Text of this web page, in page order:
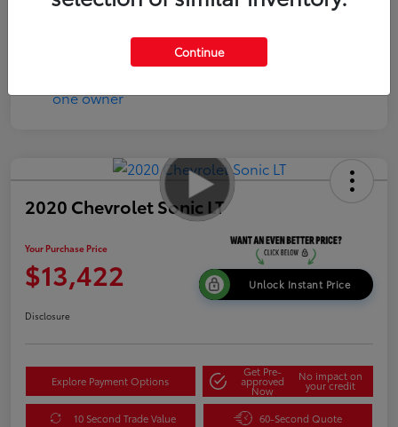
2020 Chevrolet Sonic LT
Your Purchase Price
$13,422 Unlock Instant Price
Disclosure
Explore Payment Options
Get Pre-
approved
Now
No impact on
your credit
10 Second Trade Value 60-Second Quote
Continue